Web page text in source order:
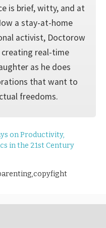
is brief, witty, and at
a stay-at-home
activist, Doctorow
real-time
as he does
that want to
freedoms.
on Productivity,
in the 21st Century